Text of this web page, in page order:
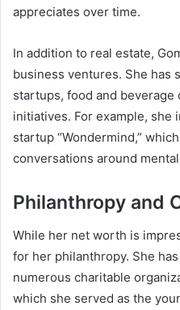
appreciates over time.
In addition to real estate,
business ventures. She has
startups, food and beverage
initiatives. For example, she
startup “Wondermind,”
conversations around
Philanthropy and
While her net worth is
for her philanthropy. She
numerous charitable
which she served as the